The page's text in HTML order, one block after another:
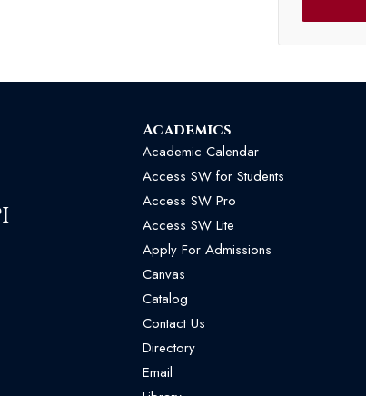
Academics
Academic Calendar
Access SW for Students
Access SW Pro
Access SW Lite
Apply For Admissions
Canvas
Catalog
Contact Us
Directory
Email